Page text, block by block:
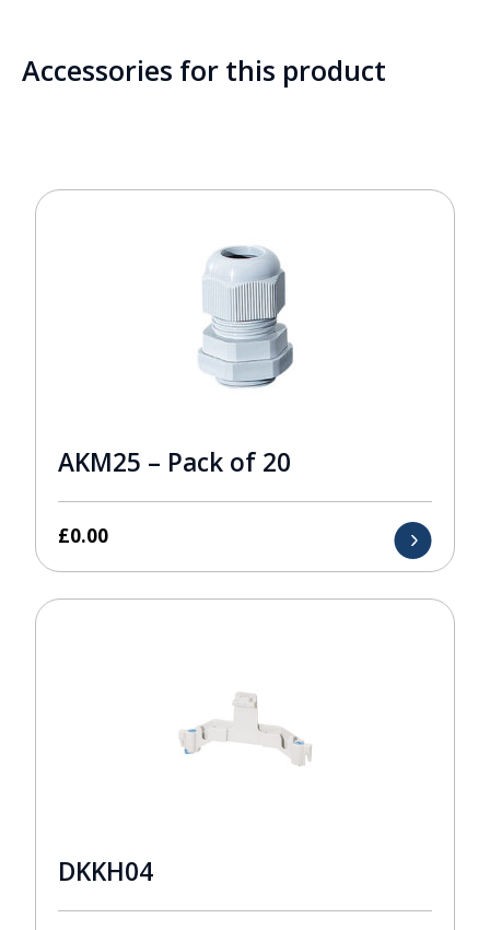
Accessories for this product
AKM25 – Pack of 20
£0.00
DKKH04